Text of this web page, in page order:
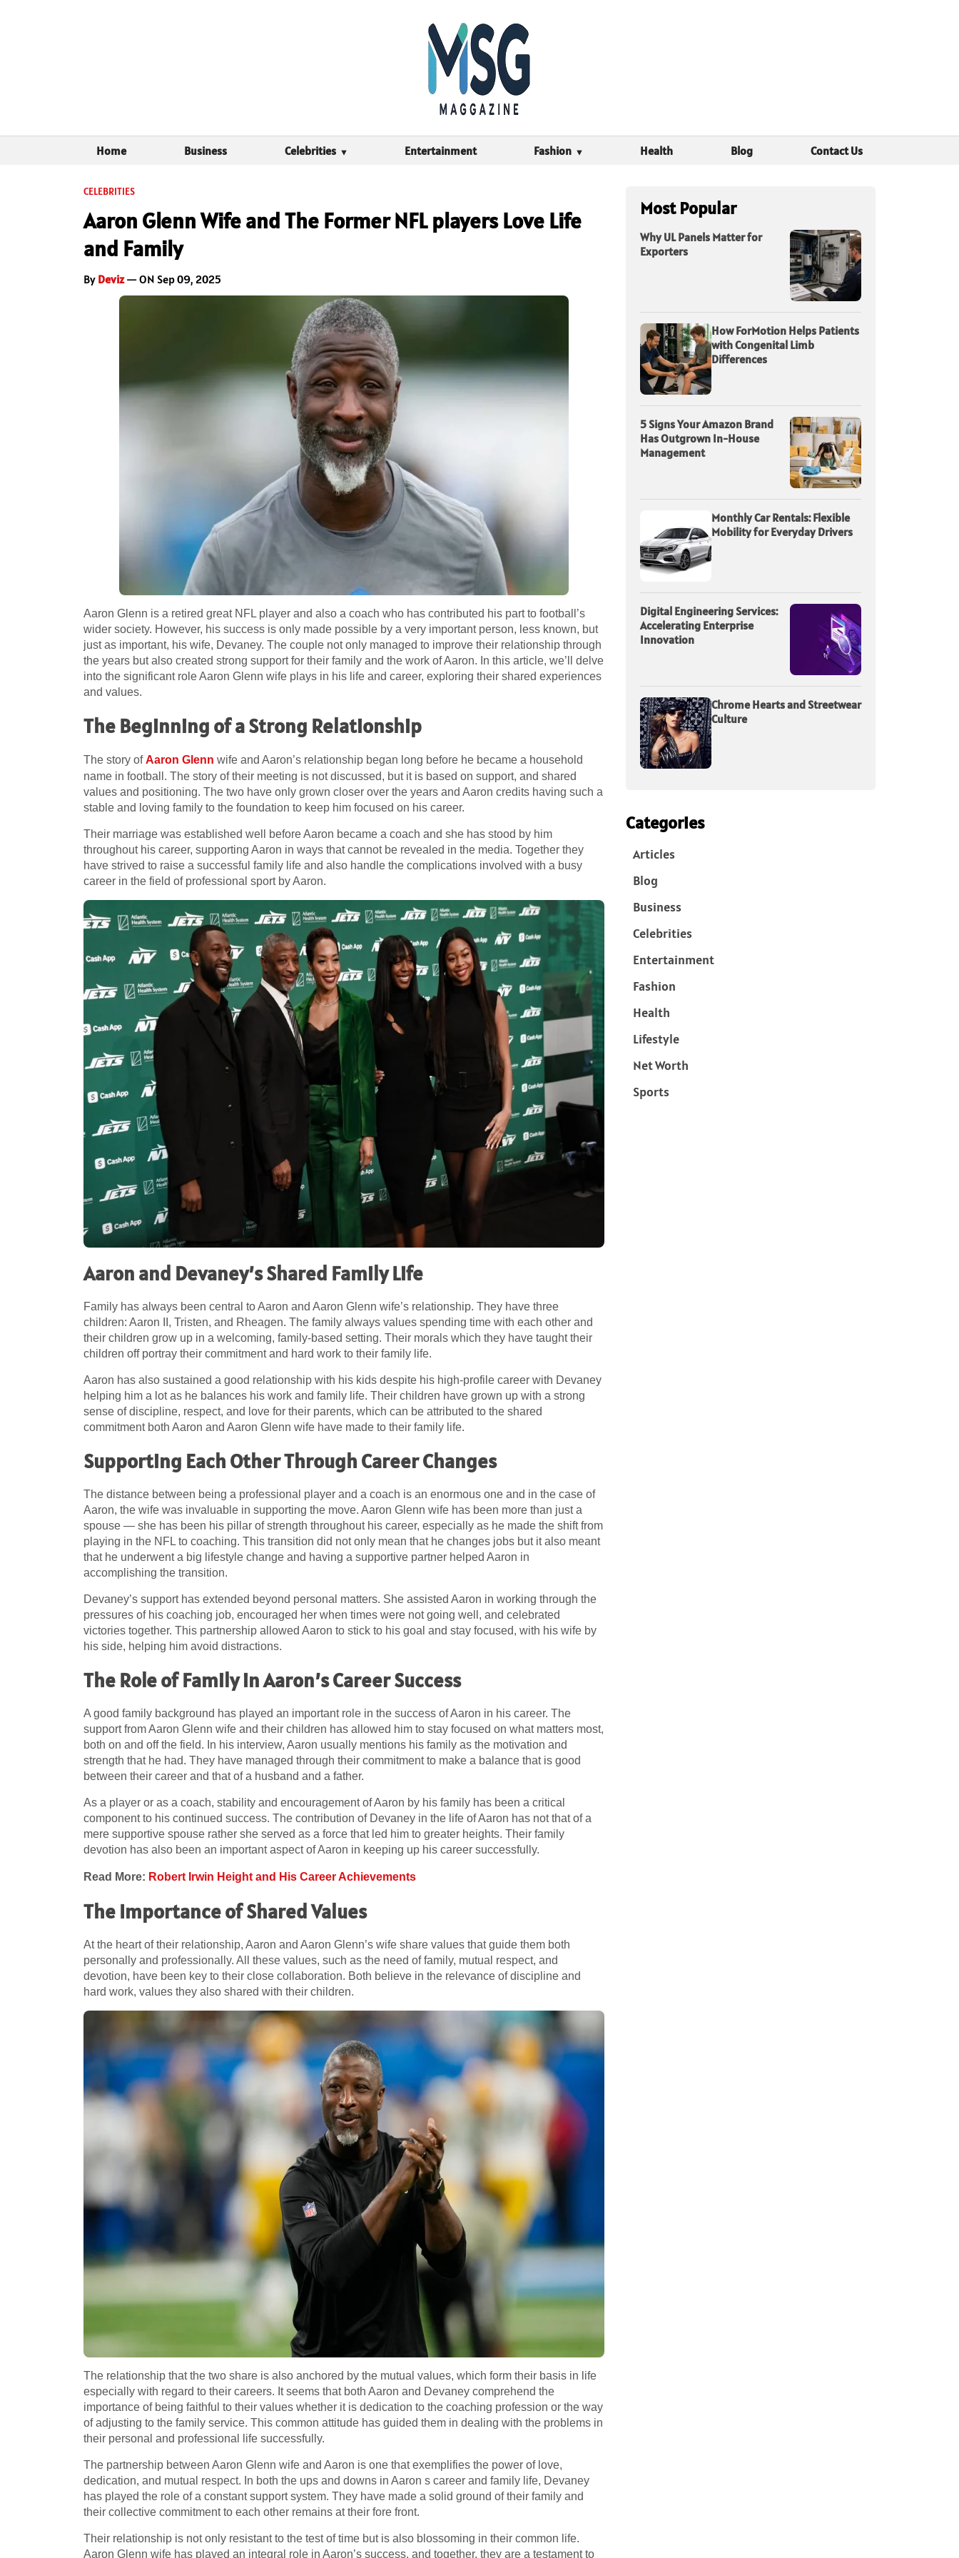
Home Business Celebrities Entertainment Fashion Health Blog Contact Us
CELEBRITIES
Aaron Glenn Wife and The Former NFL players Love Life
and Family
By Deviz— ON Sep 09, 2025
Aaron Glenn is a retired great NFL player and also a coach who has contributed his part to football’s
wider society. However, his success is only made possible by a very important person, less known, but
just as important, his wife, Devaney. The couple not only managed to improve their relationship through
the years but also created strong support for their family and the work of Aaron. In this article, we’ll delve
into the significant role Aaron Glenn wife plays in his life and career, exploring their shared experiences
and values.
The Beginning of a Strong Relationship
The story ofAaron Glenn wife and Aaron’s relationship began long before he became a household
name in football. The story of their meeting is not discussed, but it is based on support, and shared
values and positioning. The two have only grown closer over the years and Aaron credits having such a
stable and loving family to the foundation to keep him focused on his career.
Their marriage was established well before Aaron became a coach and she has stood by him
throughout his career, supporting Aaron in ways that cannot be revealed in the media. Together they
have strived to raise a successful family life and also handle the complications involved with a busy
career in the field of professional sport by Aaron.
Aaron and Devaney’s Shared Family Life
Family has always been central to Aaron and Aaron Glenn wife’s relationship. They have three
children: Aaron II, Tristen, and Rheagen. The family always values spending time with each other and
their children grow up in a welcoming, family-based setting. Their morals which they have taught their
children off portray their commitment and hard work to their family life.
Aaron has also sustained a good relationship with his kids despite his high-profile career with Devaney
helping him a lot as he balances his work and family life. Their children have grown up with a strong
sense of discipline, respect, and love for their parents, which can be attributed to the shared
commitment both Aaron and Aaron Glenn wife have made to their family life.
Supporting Each Other Through Career Changes
The distance between being a professional player and a coach is an enormous one and in the case of
Aaron, the wife was invaluable in supporting the move. Aaron Glenn wife has been more than just a
spouse — she has been his pillar of strength throughout his career, especially as he made the shift from
playing in the NFL to coaching. This transition did not only mean that he changes jobs but it also meant
that he underwent a big lifestyle change and having a supportive partner helped Aaron in
accomplishing the transition.
Devaney’s support has extended beyond personal matters. She assisted Aaron in working through the
pressures of his coaching job, encouraged her when times were not going well, and celebrated
victories together. This partnership allowed Aaron to stick to his goal and stay focused, with his wife by
his side, helping him avoid distractions.
The Role of Family in Aaron’s Career Success
A good family background has played an important role in the success of Aaron in his career. The
support from Aaron Glenn wife and their children has allowed him to stay focused on what matters most,
both on and off the field. In his interview, Aaron usually mentions his family as the motivation and
strength that he had. They have managed through their commitment to make a balance that is good
between their career and that of a husband and a father.
As a player or as a coach, stability and encouragement of Aaron by his family has been a critical
component to his continued success. The contribution of Devaney in the life of Aaron has not that of a
mere supportive spouse rather she served as a force that led him to greater heights. Their family
devotion has also been an important aspect of Aaron in keeping up his career successfully.
Read More: Robert Irwin Height and His Career Achievements
The Importance of Shared Values
At the heart of their relationship, Aaron and Aaron Glenn’s wife share values that guide them both
personally and professionally. All these values, such as the need of family, mutual respect, and
devotion, have been key to their close collaboration. Both believe in the relevance of discipline and
hard work, values they also shared with their children.
The relationship that the two share is also anchored by the mutual values, which form their basis in life
especially with regard to their careers. It seems that both Aaron and Devaney comprehend the
importance of being faithful to their values whether it is dedication to the coaching profession or the way
of adjusting to the family service. This common attitude has guided them in dealing with the problems in
their personal and professional life successfully.
The partnership between Aaron Glenn wife and Aaron is one that exemplifies the power of love,
dedication, and mutual respect. In both the ups and downs in Aaron s career and family life, Devaney
has played the role of a constant support system. They have made a solid ground of their family and
their collective commitment to each other remains at their fore front.
Their relationship is not only resistant to the test of time but is also blossoming in their common life.
Aaron Glenn wife has played an integral role in Aaron’s success, and together, they are a testament to
Most Popular
Why UL Panels Matter for
Exporters
How ForMotion Helps Patients
with Congenital Limb
Differences
5 Signs Your Amazon Brand
Has Outgrown In-House
Management
Monthly Car Rentals: Flexible
Mobility for Everyday Drivers
Digital Engineering Services:
Accelerating Enterprise
Innovation
Chrome Hearts and Streetwear
Culture
Categories
Articles
Blog
Business
Celebrities
Entertainment
Fashion
Health
Lifestyle
Net Worth
Sports